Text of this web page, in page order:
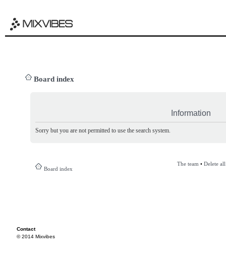
Board index
Information
Sorry but you are not permitted to use the search system.
Board index
The team • Delete
Contact
© 2014 Mixvibes